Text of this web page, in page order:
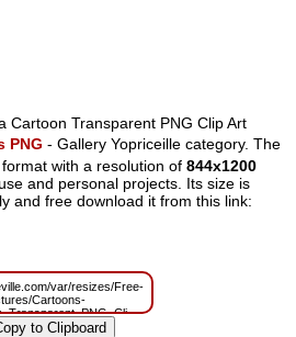
Cartoon Transparent PNG Clip Art
PNG - Gallery Yopriceille category. The
with a resolution of844x1200
and personal projects. Its size is
and free download it from this link:
var/resizes/Free-
Cartoons-